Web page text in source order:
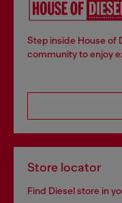
Step inside House of
community to enjoy
Store locator
Find Diesel store in